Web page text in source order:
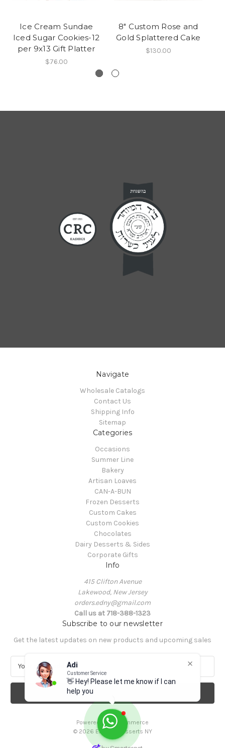
Adi
Customer Service
👋 Hey! Please let me know if I can
help you
Ice Cream Sundae
Iced Sugar Cookies-12
per 9x13 Gift Platter
$76.00
8" Custom Rose and
Gold Splattered Cake
$130.00
Navigate
Wholesale Catalogs
Contact Us
Shipping Info
Sitemap
Categories
Occasions
Summer Line
Bakery
Artisan Loaves
CAN-A-BUN
Frozen Desserts
Custom Cakes
Custom Cookies
Chocolates
Dairy Desserts & Sides
Corporate Gifts
Info
415 Clifton Avenue
Lakewood, New Jersey
orders.edny@gmail.com
Call us at 718-388-1323
Subscribe to our newsletter
Get the latest updates on new products and upcoming sales
a
l
Powered byBigCommerce
© 2026 Elegant Desserts NY